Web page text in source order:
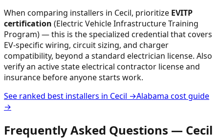
When comparing installers in Cecil, prioritize EVITP
certification (Electric Vehicle Infrastructure Training
Program) — this is the specialized credential that covers
EV-specific wiring, circuit sizing, and charger
compatibility, beyond a standard electrician license. Also
verify an active state electrical contractor license and
insurance before anyone starts work.
See ranked best installers in Cecil →Alabama cost guide
→
Frequently Asked Questions — Cecil